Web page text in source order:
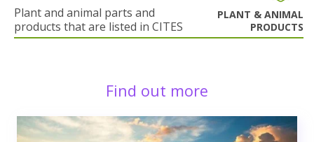
Plant and animal parts and
products that are listed in CITES
PLANT & ANIMAL
PRODUCTS
Find out more